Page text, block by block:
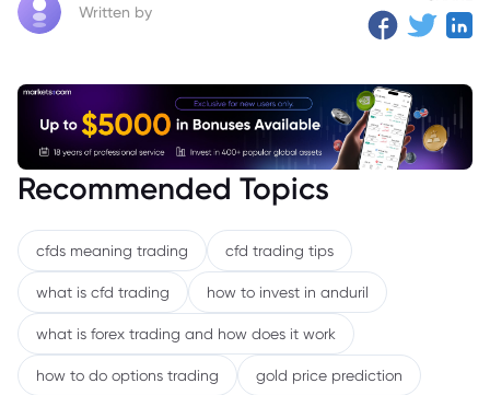
Written by
Recommended Topics
cfds meaning trading cfd trading tips
what is cfd trading how to invest in anduril
what is forex trading and how does it work
how to do options trading gold price prediction